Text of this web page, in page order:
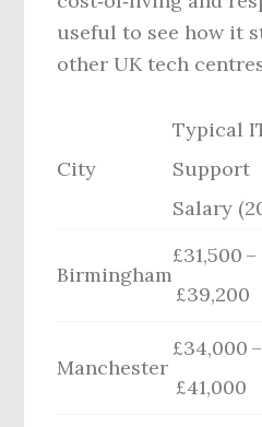
useful to see how it
other UK tech
City
Typical
Support
Salary
Birmingham
£31,500 –
£39,200
Manchester
£34,000 –
£41,000